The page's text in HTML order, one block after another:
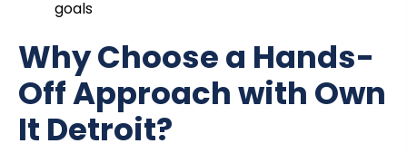
goals
Why Choose a Hands-
Off Approach with Own
It Detroit?